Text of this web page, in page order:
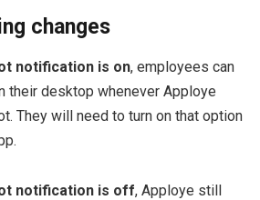
changes
notification is on, employees can
their desktop whenever Apploye
They will need to turn on that option
notification is off, Apploye still